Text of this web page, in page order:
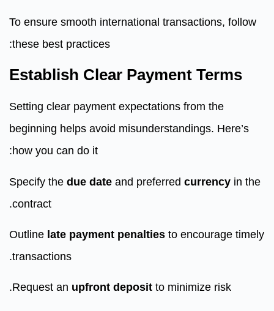
To ensure smooth international transactions, follow
these best practices:
Establish Clear Payment Terms
Setting clear payment expectations from the
beginning helps avoid misunderstandings. Here’s
how you can do it:
Specify the due date and preferred currency in the
contract.
Outline late payment penalties to encourage timely
transactions.
Request an upfront deposit to minimize risk.